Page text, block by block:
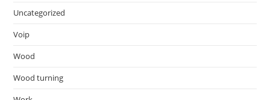
Uncategorized
Voip
Wood
Wood turning